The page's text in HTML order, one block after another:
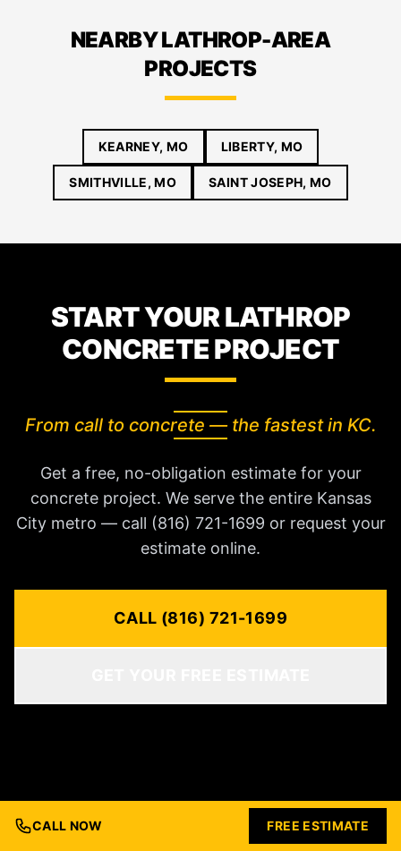
NEARBY LATHROP-AREA
PROJECTS
KEARNEY, MO LIBERTY, MO
SMITHVILLE, MO SAINT JOSEPH, MO
START YOUR LATHROP
CONCRETE PROJECT
From call to concrete — the fastest in KC.
Get a free, no-obligation estimate for your
concrete project. We serve the entire Kansas
City metro — call (816) 721-1699 or request your
estimate online.
CALL (816) 721-1699
CALL NOW FREE ESTIMATE